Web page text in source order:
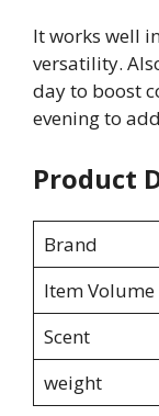
It works well
versatility.
day to boost
evening to
Product
Brand
Item
Scent
weight